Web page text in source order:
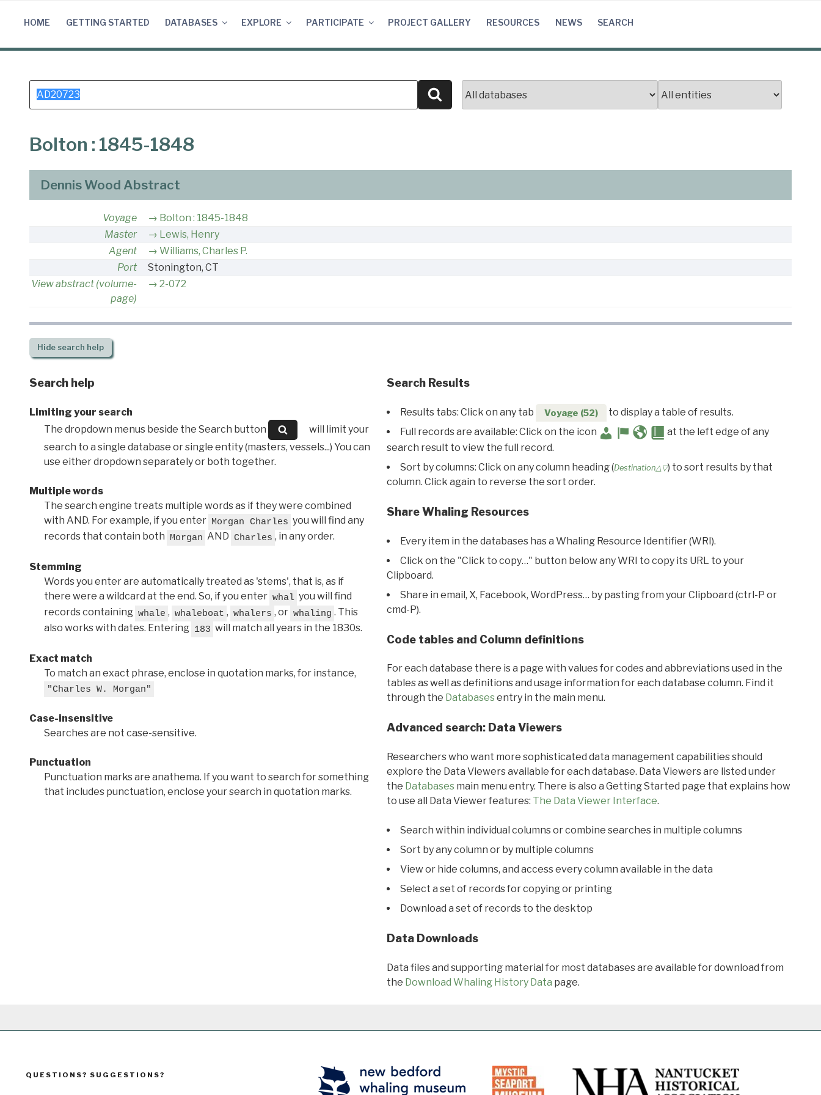
HOME GETTING STARTED DATABASES EXPLORE PARTICIPATE PROJECT GALLERY RESOURCES NEWS SEARCH
Search
for:
Search
Bolton : 1845-1848
Dennis Wood Abstract
Voyage
Bolton : 1845-1848
Master
Lewis, Henry
Agent
Williams, Charles P.
Port
Stonington, CT
View abstract (volume-
page)
2-072
Hidesearch help
Search help
Limiting your search
The dropdown menus beside the Search button
will limit your
search to a single database or single entity (masters, vessels...) You can
use either dropdown separately or both together.
Multiple words
The search engine treats multiple words as if they were combined
with AND. For example, if you enter Morgan Charles you will find any
records that contain both Morgan AND Charles , in any order.
Stemming
Words you enter are automatically treated as 'stems', that is, as if
there were a wildcard at the end. So, if you enter whal you will find
records containing whale , whaleboat , whalers , or whaling . This
also works with dates. Entering 183 will match all years in the 1830s.
Exact match
To match an exact phrase, enclose in quotation marks, for instance,
"Charles W. Morgan"
Case-insensitive
Searches are not case-sensitive.
Punctuation
Punctuation marks are anathema. If you want to search for something
that includes punctuation, enclose your search in quotation marks.
Search Results
Results tabs: Click on any tab Voyage (52)
to display a table of results.
Full records are available: Click on the icon
at the left edge of any
search result to view the full record.
Sort by columns: Click on any column heading (Destination△▽) to sort results by that
column. Click again to reverse the sort order.
Share Whaling Resources
Every item in the databases has a Whaling Resource Identifier (WRI).
Click on the "Click to copy…" button below any WRI to copy its URL to your
Clipboard.
Share in email, X, Facebook, WordPress… by pasting from your Clipboard (ctrl-P or
cmd-P).
Code tables and Column definitions
For each database there is a page with values for codes and abbreviations used in the
tables as well as definitions and usage information for each database column. Find it
through the Databasesentry in the main menu.
Advanced search: Data Viewers
Researchers who want more sophisticated data management capabilities should
explore the Data Viewers available for each database. Data Viewers are listed under
the Databasesmain menu entry. There is also a Getting Started page that explains how
to use all Data Viewer features: The Data Viewer Interface.
Search within individual columns or combine searches in multiple columns
Sort by any column or by multiple columns
View or hide columns, and access every column available in the data
Select a set of records for copying or printing
Download a set of records to the desktop
Data Downloads
Data files and supporting material for most databases are available for download from
the Download Whaling History Data page.
QUESTIONS? SUGGESTIONS?